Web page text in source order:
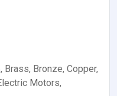
Brass, Bronze, Copper,
Motors,